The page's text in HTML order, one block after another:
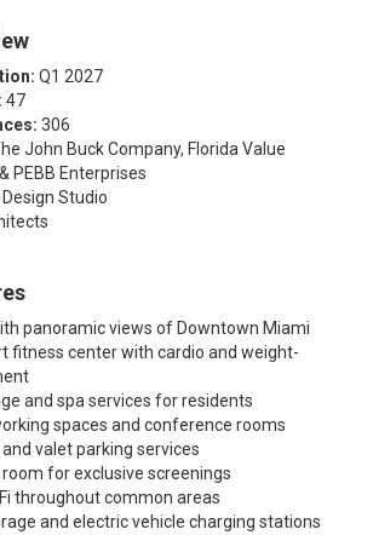
Q1 2027
47
306
John Buck Company, Florida Value
PEBB Enterprises
Studio
panoramic views of Downtown Miami
fitness center with cardio and weight-
and spa services for residents
spaces and conference rooms
valet parking services
for exclusive screenings
throughout common areas
and electric vehicle charging stations